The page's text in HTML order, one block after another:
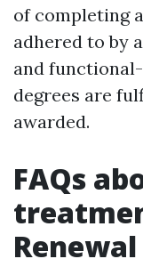
of completing
adhered to by
and
degrees are
awarded.
FAQs
Renewal